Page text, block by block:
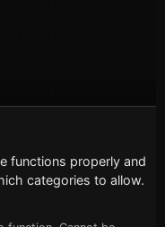
functions properly and
categories to allow.